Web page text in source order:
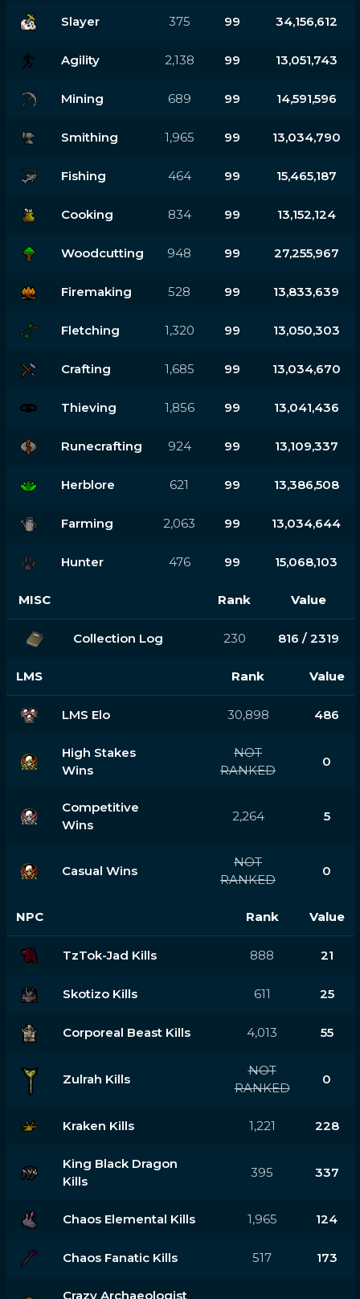
Slayer 375 99 34,156,612
Agility 2,138 99 13,051,743
Mining 689 99 14,591,596
Smithing 1,965 99 13,034,790
Fishing 464 99 15,465,187
Cooking 834 99 13,152,124
Woodcutting 948 99 27,255,967
Firemaking 528 99 13,833,639
Fletching 1,320 99 13,050,303
Crafting 1,685 99 13,034,670
Thieving 1,856 99 13,041,436
Runecrafting 924 99 13,109,337
Herblore 621 99 13,386,508
Farming 2,063 99 13,034,644
Hunter 476 99 15,068,103
MISC Rank Value
Collection Log 230 816 / 2319
LMS Rank Value
LMS Elo 30,898 486
High Stakes
Wins
NOT
RANKED
0
Competitive
Wins
2,264 5
Casual Wins
NOT
RANKED
0
NPC Rank Value
TzTok-Jad Kills 888 21
Skotizo Kills 611 25
Corporeal Beast Kills 4,013 55
Zulrah Kills
NOT
RANKED
0
Kraken Kills 1,221 228
King Black Dragon
Kills
395 337
Chaos Elemental Kills 1,965 124
Chaos Fanatic Kills 517 173
Crazy Archaeologist